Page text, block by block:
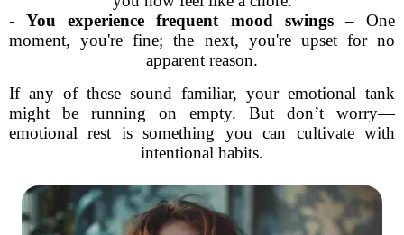
-You experience frequent mood swings– One
moment, you're fine; the next, you're upset for no
apparent reason.
If any of these sound familiar, your emotional tank
might be running on empty. But don’t worry—
emotional rest is something you can cultivate with
intentional habits.